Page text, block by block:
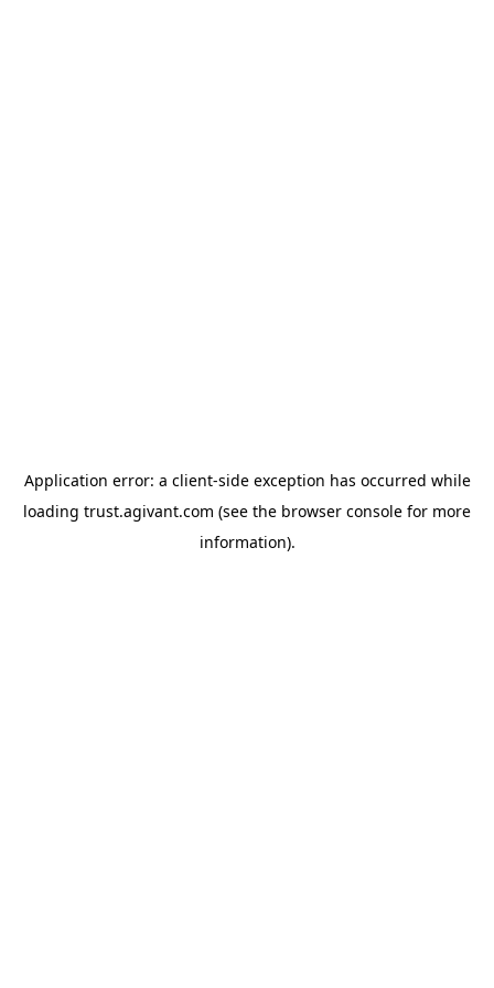
Application error: a client-side exception has occurred while
loading trust.agivant.com (see the browser console for more
information).